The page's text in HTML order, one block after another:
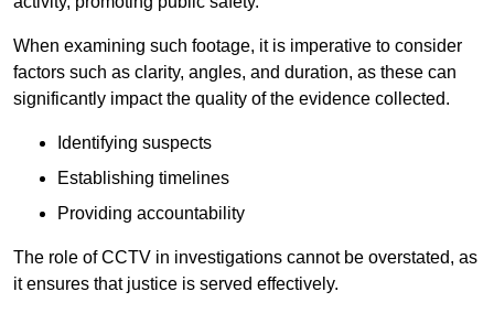
When examining such footage, it is imperative to consider
factors such as clarity, angles, and duration, as these can
significantly impact the quality of the evidence collected.
Identifying suspects
Establishing timelines
Providing accountability
The role of CCTV in investigations cannot be overstated, as
it ensures that justice is served effectively.